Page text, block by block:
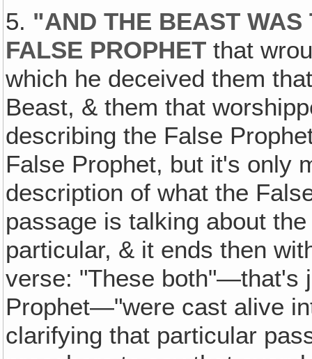
5. "AND THE BEAST
FALSE PROPHET that
which he deceived them
Beast, & them that
describing the False
False Prophet, but it's only
description of what the
passage is talking about
particular, & it ends then
verse: "These both"—that's
Prophet—"were cast alive
clarifying that particular